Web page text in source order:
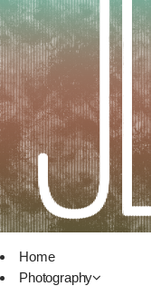
Home
Photography